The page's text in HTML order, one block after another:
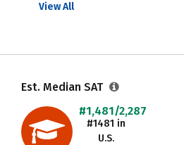
View All
Est. Median SAT
#1,481/2,287
#1481 in
U.S.